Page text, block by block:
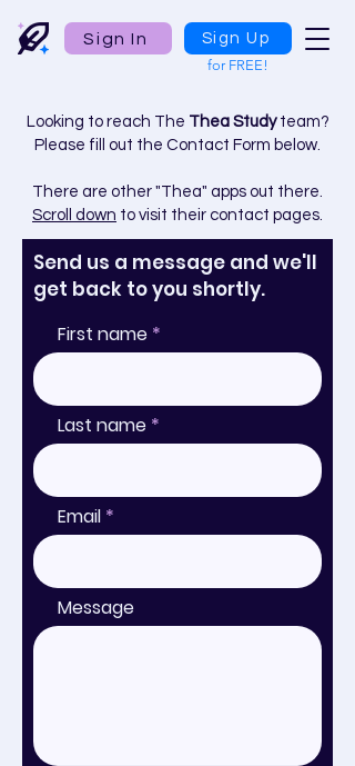
Sign In
Sign Up
for FREE!
Send us a message and we'll
get back to you shortly.
First name
Last name
Email
Message
Looking to reach The Thea Studyteam?
Please fill out the Contact Form below.
There are other "Thea" apps out there.
Scroll down to visit their contact pages.